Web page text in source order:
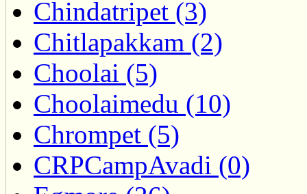
Chindatripet (3)
Chitlapakkam (2)
Choolai (5)
Choolaimedu (10)
Chrompet (5)
CRPCampAvadi (0)